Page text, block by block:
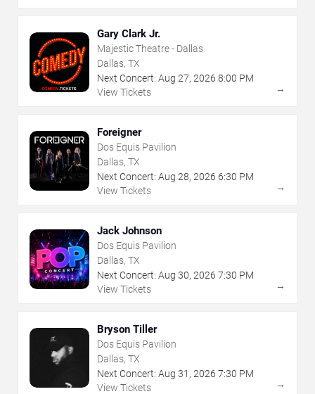
Gary Clark Jr.
Majestic Theatre - Dallas
Dallas, TX
Next Concert: Aug 27, 2026 8:00 PM
View Tickets
→
Foreigner
Dos Equis Pavilion
Dallas, TX
Next Concert: Aug 28, 2026 6:30 PM
View Tickets
→
Jack Johnson
Dos Equis Pavilion
Dallas, TX
Next Concert: Aug 30, 2026 7:30 PM
View Tickets
→
Bryson Tiller
Dos Equis Pavilion
Dallas, TX
Next Concert: Aug 31 , 2026 7:30 PM
View Tickets
→